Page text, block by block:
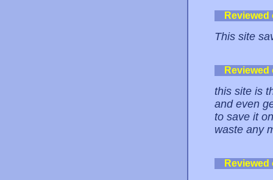
This site
this site is
and even
to save it
waste any